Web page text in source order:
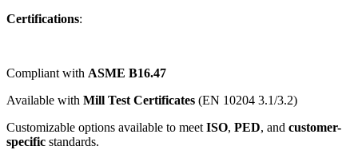
Certifications:
Compliant with ASME B16.47
Available with Mill Test Certificates (EN 10204 3.1/3.2)
Customizable options available to meet ISO, PED, and customer-
specific standards.